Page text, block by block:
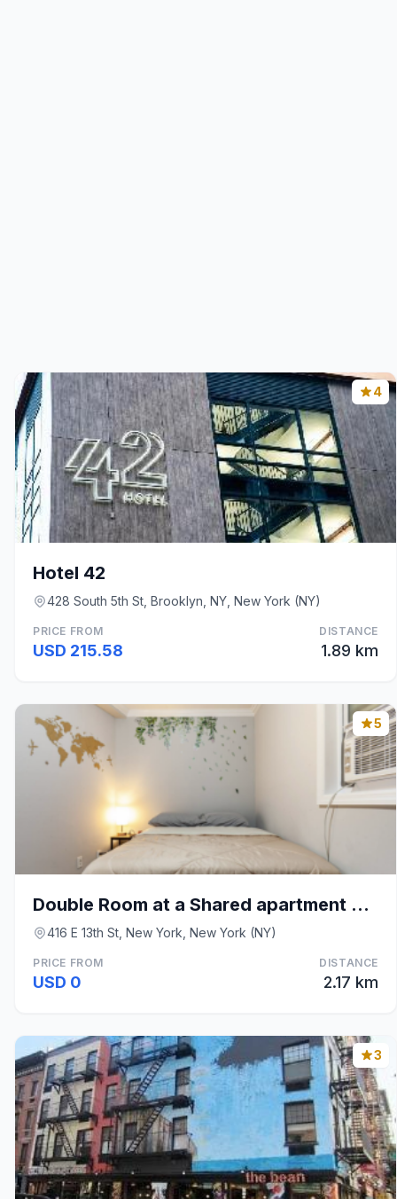
4
Hotel 42
428 South 5th St, Brooklyn, NY, New York (NY)
PRICE FROM
USD 215.58
DISTANCE
1.89 km
5
Double Room at a Shared apartment East Village
416 E 13th St, New York, New York (NY)
PRICE FROM
USD 0
DISTANCE
2.17 km
3